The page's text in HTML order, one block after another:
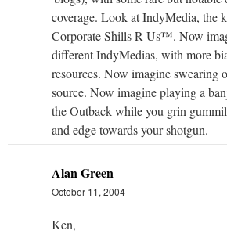
coverage. Look at IndyMedia, the
Corporate Shills R Us™. Now
different IndyMedias, with more
resources. Now imagine swearing
source. Now imagine playing a
the Outback while you grin
and edge towards your shotgun.
Alan Green
October 11, 2004
Ken,